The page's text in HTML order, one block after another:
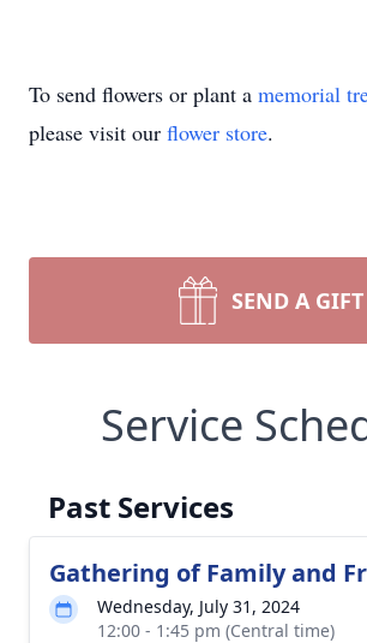
To send flowers or plant a memorial
please visit our flower store.
SEND A GIFT
Service
Past Services
Gathering of Family and
Wednesday, July 31, 2024
12:00 - 1:45 pm (Central time)